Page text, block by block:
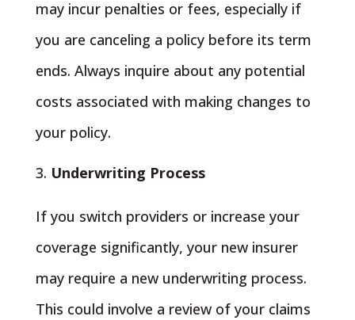
may incur penalties or fees, especially if
you are canceling a policy before its term
ends. Always inquire about any potential
costs associated with making changes to
your policy.
Underwriting Process
If you switch providers or increase your
coverage significantly, your new insurer
may require a new underwriting process.
This could involve a review of your claims